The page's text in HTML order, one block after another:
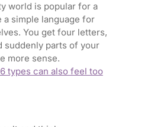
world is popular for a
a simple language for
You get four letters,
suddenly parts of your
more sense.
types can also feel too